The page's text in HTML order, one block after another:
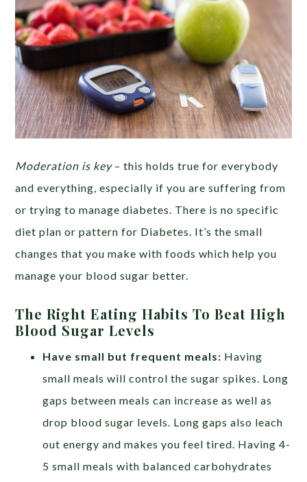
Moderation is key– this holds true for everybody
and everything, especially if you are suffering from
or trying to manage diabetes. There is no specific
diet plan or pattern for Diabetes. It’s the small
changes that you make with foods which help you
manage your blood sugar better.
The Right Eating Habits To Beat High
Blood Sugar Levels
Have small but frequent meals: Having
small meals will control the sugar spikes. Long
gaps between meals can increase as well as
drop blood sugar levels. Long gaps also leach
out energy and makes you feel tired. Having 4-
5 small meals with balanced carbohydrates